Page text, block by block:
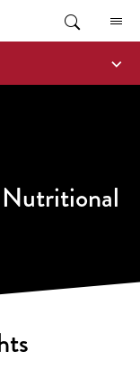
Nutritional